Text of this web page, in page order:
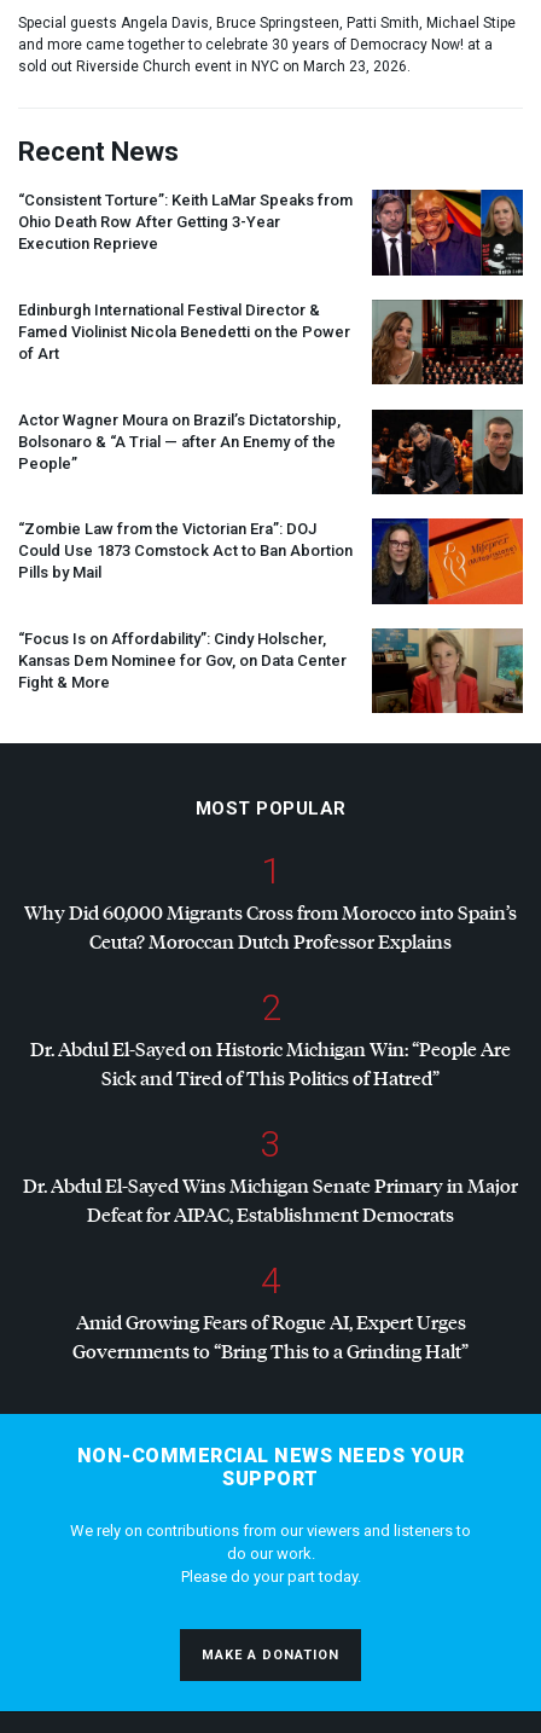
Special guests Angela Davis, Bruce Springsteen, Patti Smith, Michael Stipe
and more came together to celebrate 30 years of Democracy Now! at a
sold out Riverside Church event in NYC on March 23, 2026.
Recent News
“Consistent Torture”: Keith LaMar Speaks from
Ohio Death Row After Getting 3-Year
Execution Reprieve
Edinburgh International Festival Director &
Famed Violinist Nicola Benedetti on the Power
of Art
Actor Wagner Moura on Brazil’s Dictatorship,
Bolsonaro & “A Trial — after An Enemy of the
People”
“Zombie Law from the Victorian Era”: DOJ
Could Use 1873 Comstock Act to Ban Abortion
Pills by Mail
“Focus Is on Affordability”: Cindy Holscher,
Kansas Dem Nominee for Gov, on Data Center
Fight & More
MOST POPULAR
1
Why Did 60,000 Migrants Cross from Morocco into Spain’s
Ceuta? Moroccan Dutch Professor Explains
2
Dr. Abdul El-Sayed on Historic Michigan Win: “People Are
Sick and Tired of This Politics of Hatred”
3
Dr. Abdul El-Sayed Wins Michigan Senate Primary in Major
Defeat forAIPAC, Establishment Democrats
4
Amid Growing Fears of Rogue AI, Expert Urges
Governments to “Bring This to a Grinding Halt”
NON-COMMERCIAL NEWS NEEDS YOUR
SUPPORT
We rely on contributions from our viewers and listeners to
do our work.
Please do your part today.
MAKE A DONATION